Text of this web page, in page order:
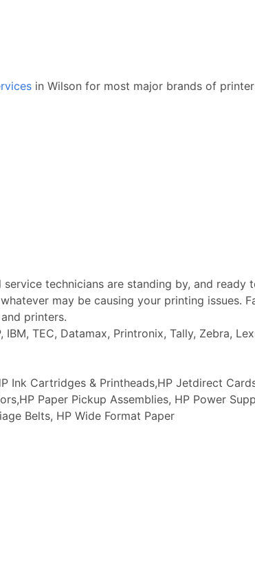
in Wilson for most major brands of
technicians are standing by, and ready
may be causing your printing issues.
printers.
TEC, Datamax, Printronix, Tally, Zebra,
Ink Cartridges & Printheads,HP Jetdirect
Paper Pickup Assemblies, HP Power
Belts, HP Wide Format Paper